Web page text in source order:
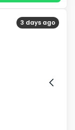
3 days ago